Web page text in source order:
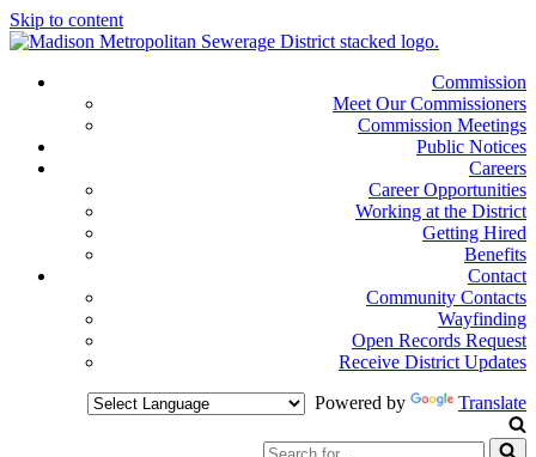
Skip to content
Commission
Meet Our Commissioners
Commission Meetings
Public Notices
Careers
Career Opportunities
Working at the District
Getting Hired
Benefits
Contact
Community Contacts
Wayfinding
Open Records Request
Receive District Updates
Powered by
Translate
Search